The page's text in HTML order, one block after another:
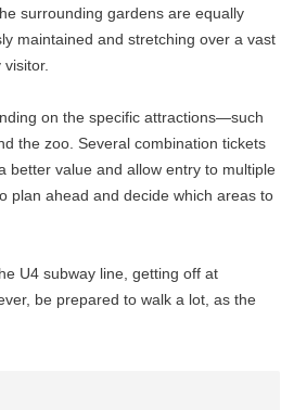
surrounding gardens are equally
maintained and stretching over a vast
on the specific attractions—such
the zoo. Several combination tickets
better value and allow entry to multiple
plan ahead and decide which areas to
U4 subway line, getting off at
be prepared to walk a lot, as the